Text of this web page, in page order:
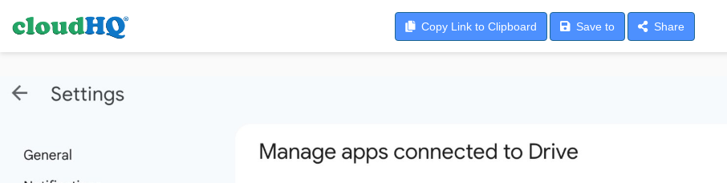
Copy Link to Clipboard Save to Share